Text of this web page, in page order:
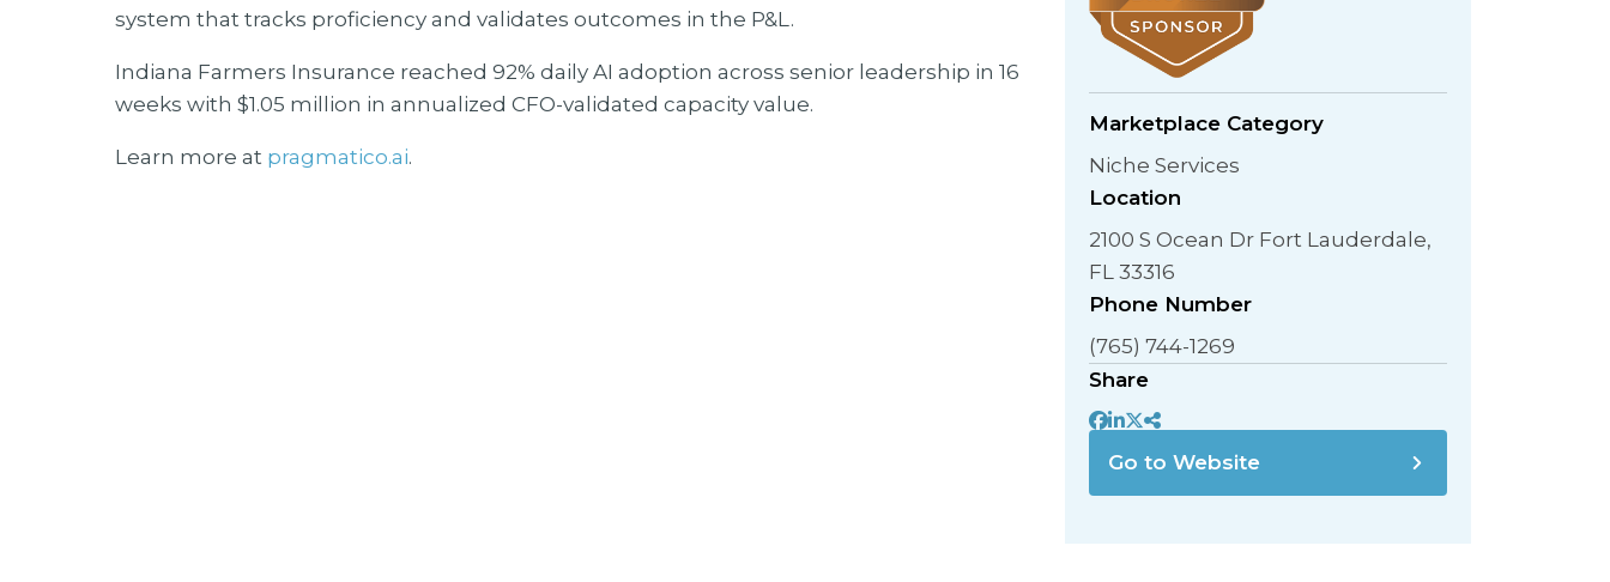
system that tracks proficiency and validates outcomes in the P&L.
Indiana Farmers Insurance reached 92% daily AI adoption across senior leadership in 16
weeks with $1.05 million in annualized CFO-validated capacity value.
Learn more at pragmatico.ai.
Marketplace Category
Niche Services
Location
2100 S Ocean Dr Fort Lauderdale,
FL 33316
Phone Number
(765) 744-1269
Share
Go to Website